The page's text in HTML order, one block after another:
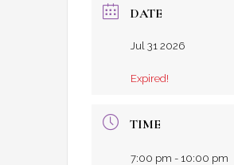
DATE
Jul 31 2026
Expired!
TIME
7:00 pm - 10:00 pm